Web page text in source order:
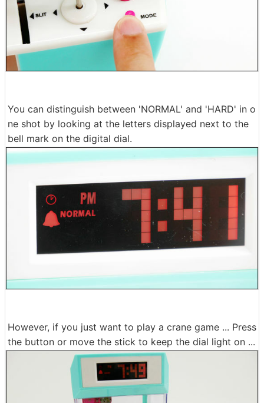
You can distinguish between 'NORMAL' and 'HARD' in o
ne shot by looking at the letters displayed next to the
bell mark on the digital dial.
However, if you just want to play a crane game ... Press
the button or move the stick to keep the dial light on ...